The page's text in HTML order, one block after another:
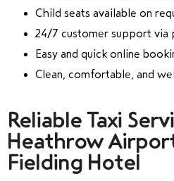
Child seats available on
24/7 customer support via
Easy and quick online
Clean, comfortable, and
Reliable Taxi
Heathrow
Fielding Hotel